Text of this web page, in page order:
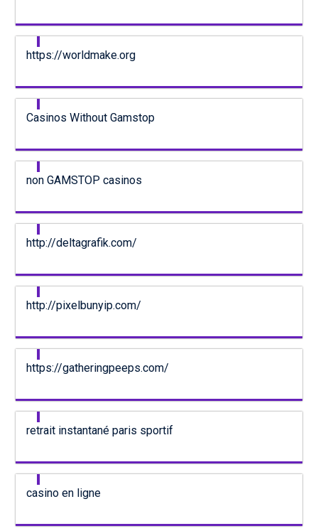
https://worldmake.org
Casinos Without Gamstop
non GAMSTOP casinos
http://deltagrafik.com/
http://pixelbunyip.com/
https://gatheringpeeps.com/
retrait instantané paris sportif
casino en ligne